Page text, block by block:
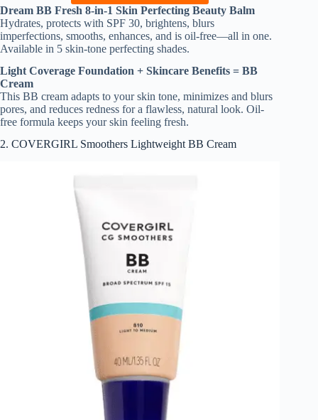
Dream BB Fresh 8-in-1 Skin Perfecting Beauty Balm
Hydrates, protects with SPF 30, brightens, blurs
imperfections, smooths, enhances, and is oil-free—all in one.
Available in 5 skin-tone perfecting shades.
Light Coverage Foundation + Skincare Benefits = BB
Cream
This BB cream adapts to your skin tone, minimizes and blurs
pores, and reduces redness for a flawless, natural look. Oil-
free formula keeps your skin feeling fresh.
2. COVERGIRL Smoothers Lightweight BB Cream